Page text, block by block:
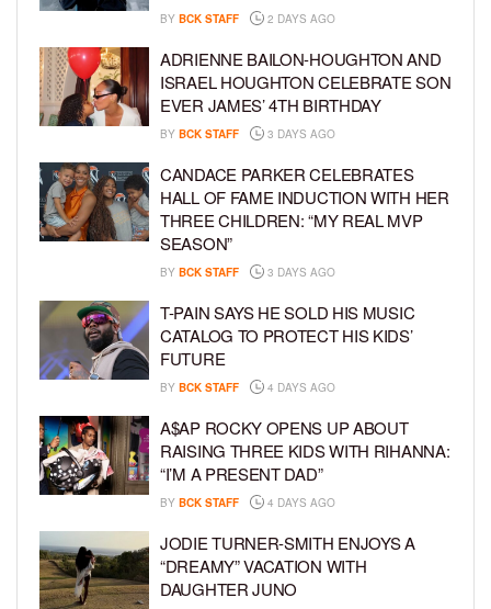
BY BCK STAFF 2 DAYS AGO
ADRIENNE BAILON-HOUGHTON AND
ISRAEL HOUGHTON CELEBRATE SON
EVER JAMES’ 4TH BIRTHDAY
BY BCK STAFF 3 DAYS AGO
CANDACE PARKER CELEBRATES
HALL OF FAME INDUCTION WITH HER
THREE CHILDREN: “MY REAL MVP
SEASON”
BY BCK STAFF 3 DAYS AGO
T-PAIN SAYS HE SOLD HIS MUSIC
CATALOG TO PROTECT HIS KIDS’
FUTURE
BY BCK STAFF 4 DAYS AGO
A$AP ROCKY OPENS UP ABOUT
RAISING THREE KIDS WITH RIHANNA:
“I’M A PRESENT DAD”
BY BCK STAFF 4 DAYS AGO
JODIE TURNER-SMITH ENJOYS A
“DREAMY” VACATION WITH
DAUGHTER JUNO